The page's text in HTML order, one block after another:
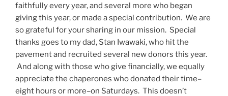
faithfully every year, and several more who began
giving this year, or made a special contribution. We are
so grateful for your sharing in our mission. Special
thanks goes to my dad, Stan Iwawaki, who hit the
pavement and recruited several new donors this year.
And along with those who give financially, we equally
appreciate the chaperones who donated their time–
eight hours or more–on Saturdays. This doesn’t